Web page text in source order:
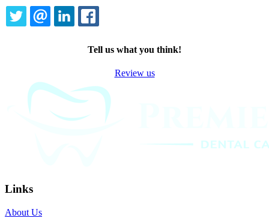
Tell us what you think!
Review us
Links
About Us